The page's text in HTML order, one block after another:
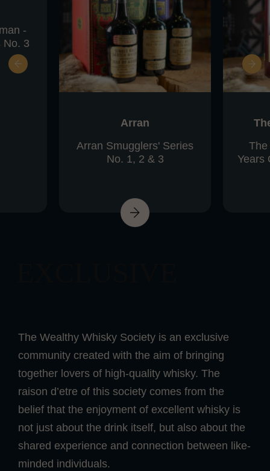
-
No. 3
Arran
Arran Smugglers' Series
No. 1, 2 & 3
The
Years
The Wealthy Whisky Society is an exclusive
community created with the aim of bringing
together lovers of high-quality whisky. The
raison d’etre of this society comes from the
belief that the enjoyment of excellent whisky is
not just about the drink itself, but also about the
shared experience and connection between like-
minded individuals.